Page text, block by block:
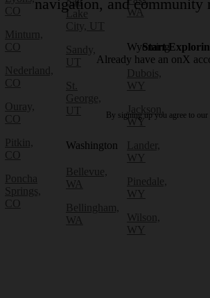
CO
Minturn,
CO
Nederland,
CO
Ouray,
CO
Pitkin,
CO
Poncha
Springs,
CO
Lake
City, UT
Sandy,
UT
St.
George,
UT
Washington
Bellevue,
WA
Bellingham,
WA
WA
Wyoming
Dubois,
WY
Jackson,
WY
Lander,
WY
Pinedale,
WY
Wilson,
WY
navigation, and community
Start
Already have an onX
By signing up you agree to our